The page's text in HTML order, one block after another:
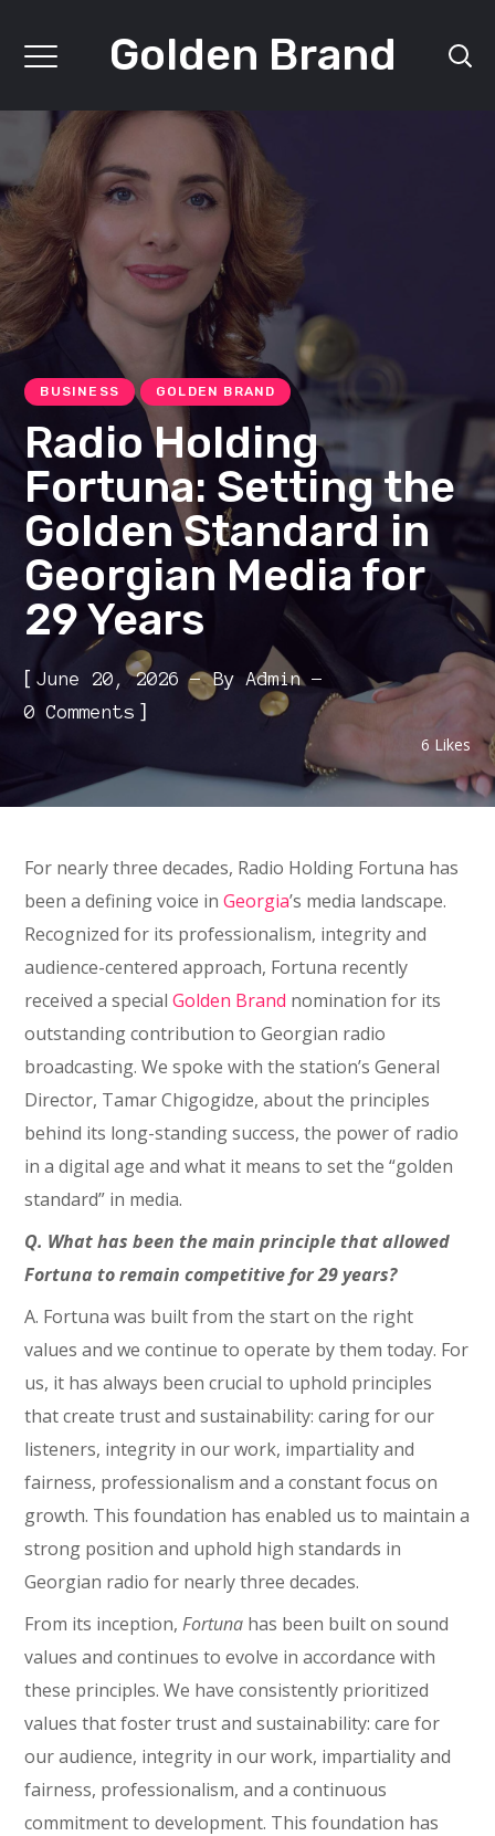
Golden Brand
BUSINESS GOLDEN BRAND
Radio Holding
Fortuna: Setting the
Golden Standard in
Georgian Media for
29 Years
[June 20, 2026 ByAdmin
0 Comments ]
6 Likes
For nearly three decades, Radio Holding Fortuna has
been a defining voice inGeorgia’s media landscape.
Recognized for its professionalism, integrity and
audience-centered approach, Fortuna recently
received a specialGolden Brand nomination for its
outstanding contribution to Georgian radio
broadcasting. We spoke with the station’s General
Director, Tamar Chigogidze, about the principles
behind its long-standing success, the power of radio
in a digital age and what it means to set the “golden
standard” in media.
Q. What has been the main principle that allowed
Fortuna to remain competitive for 29 years?
A. Fortuna was built from the start on the right
values and we continue to operate by them today. For
us, it has always been crucial to uphold principles
that create trust and sustainability: caring for our
listeners, integrity in our work, impartiality and
fairness, professionalism and a constant focus on
growth. This foundation has enabled us to maintain a
strong position and uphold high standards in
Georgian radio for nearly three decades.
From its inception,Fortuna has been built on sound
values and continues to evolve in accordance with
these principles. We have consistently prioritized
values that foster trust and sustainability: care for
our audience, integrity in our work, impartiality and
fairness, professionalism, and a continuous
commitment to development. This foundation has